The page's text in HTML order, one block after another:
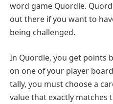
word game Quordle.
out there if you want to
being challenged.
In Quordle, you get points
on one of your player
tally, you must choose a
value that exactly matches